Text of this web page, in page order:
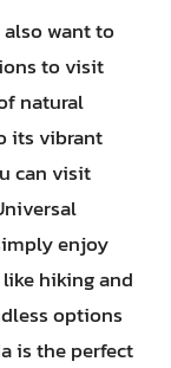
want to
to visit
natural
its vibrant
can visit
enjoy
hiking and
options
is the perfect